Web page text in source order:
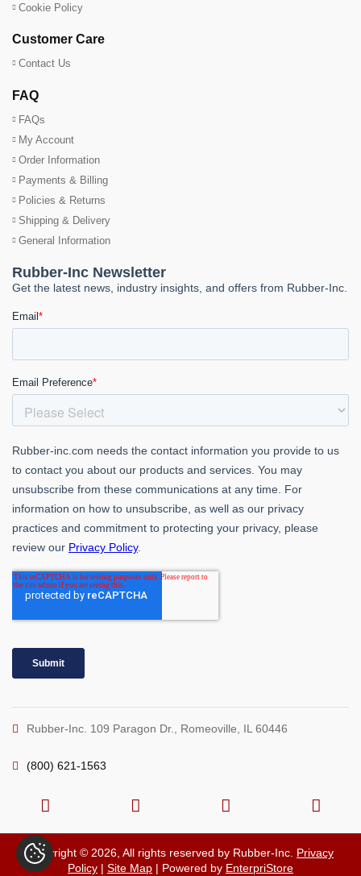
Cookie Policy
Customer Care
Contact Us
FAQ
FAQs
My Account
Order Information
Payments & Billing
Policies & Returns
Shipping & Delivery
General Information
Rubber-Inc. 109 Paragon Dr., Romeoville, IL 60446
(800) 621-1563
Copyright © 2026, All rights reserved by Rubber-Inc. Privacy
Policy | Site Map | Powered by EnterpriStore